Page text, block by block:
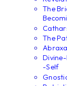
The
The
-Self